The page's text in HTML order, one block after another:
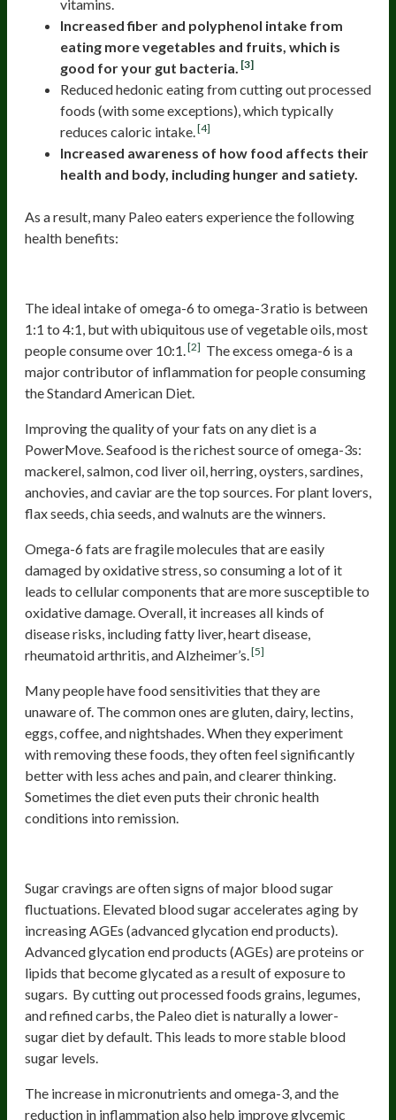
vitamins.
Increased fiber and polyphenol intake from
eating more vegetables and fruits, which is
good for your gut bacteria. [3]
Reduced hedonic eating from cutting out processed
foods (with some exceptions), which typically
reduces caloric intake. [4]
Increased awareness of how food affects their
health and body, including hunger and satiety.
As a result, many Paleo eaters experience the following
health benefits:
The ideal intake of omega-6 to omega-3 ratio is between
1:1 to 4:1, but with ubiquitous use of vegetable oils, most
people consume over 10:1. [2] The excess omega-6 is a
major contributor of inflammation for people consuming
the Standard American Diet.
Improving the quality of your fats on any diet is a
PowerMove. Seafood is the richest source of omega-3s:
mackerel, salmon, cod liver oil, herring, oysters, sardines,
anchovies, and caviar are the top sources. For plant lovers,
flax seeds, chia seeds, and walnuts are the winners.
Omega-6 fats are fragile molecules that are easily
damaged by oxidative stress, so consuming a lot of it
leads to cellular components that are more susceptible to
oxidative damage. Overall, it increases all kinds of
disease risks, including fatty liver, heart disease,
rheumatoid arthritis, and Alzheimer’s. [5]
Many people have food sensitivities that they are
unaware of. The common ones are gluten, dairy, lectins,
eggs, coffee, and nightshades. When they experiment
with removing these foods, they often feel significantly
better with less aches and pain, and clearer thinking.
Sometimes the diet even puts their chronic health
conditions into remission.
Sugar cravings are often signs of major blood sugar
fluctuations. Elevated blood sugar accelerates aging by
increasing AGEs (advanced glycation end products).
Advanced glycation end products (AGEs) are proteins or
lipids that become glycated as a result of exposure to
sugars. By cutting out processed foods grains, legumes,
and refined carbs, the Paleo diet is naturally a lower-
sugar diet by default. This leads to more stable blood
sugar levels.
The increase in micronutrients and omega-3, and the
reduction in inflammation also help improve glycemic